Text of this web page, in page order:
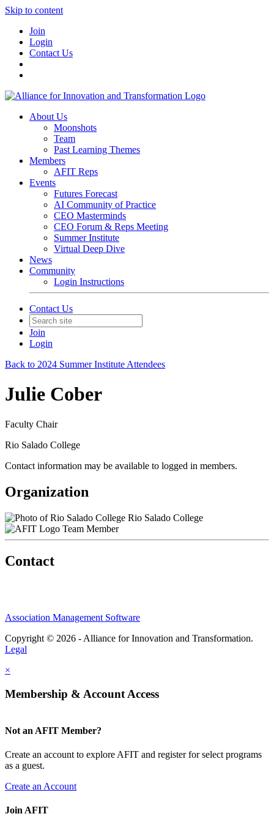
Skip to content
Join
Login
Contact Us
About Us
Moonshots
Team
Past Learning Themes
Members
AFIT Reps
Events
Futures Forecast
AI Community of Practice
CEO Masterminds
CEO Forum & Reps Meeting
Summer Institute
Virtual Deep Dive
News
Community
Login Instructions
Contact Us
Join
Login
Back to 2024 Summer Institute Attendees
Julie Cober
Faculty Chair
Rio Salado College
Contact information may be available to logged in members.
Organization
Rio Salado College
Team Member
Contact
Association Management Software
Copyright © 2026 - Alliance for Innovation and Transformation.
Legal
×
Membership & Account Access
Not an AFIT Member?
Create an account to explore AFIT and register for select programs
as a guest.
Create an Account
Join AFIT